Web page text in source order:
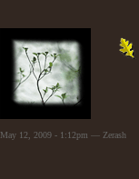
May 12, 2009 - 1:12pm — Zerash